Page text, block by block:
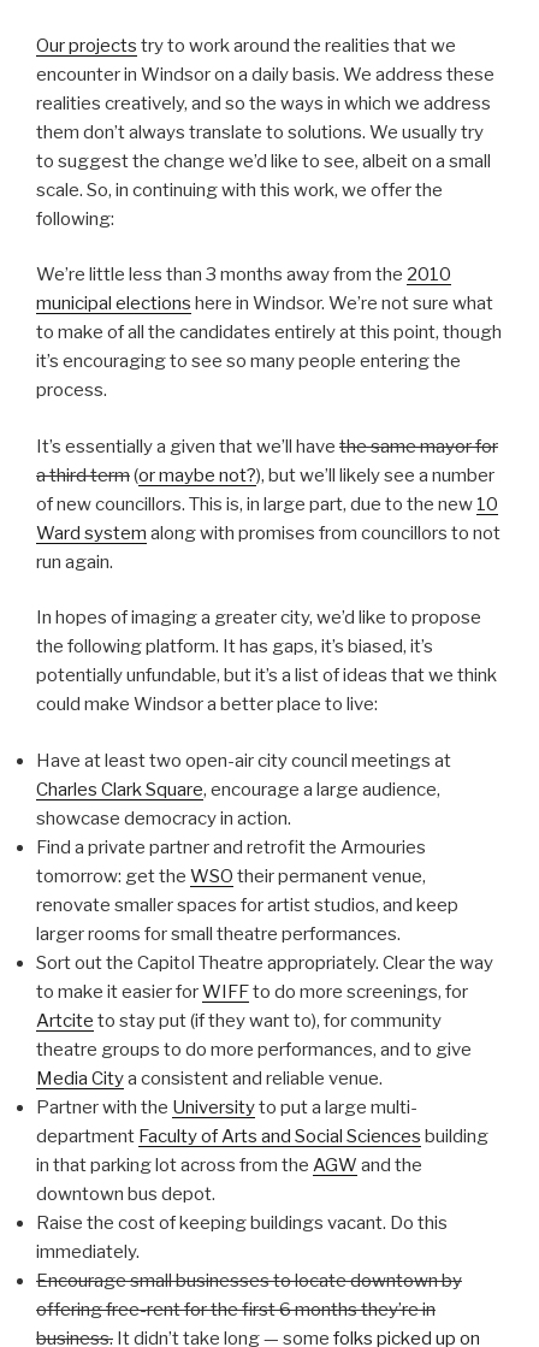
Our projects try to work around the realities that we
encounter in Windsor on a daily basis. We address these
realities creatively, and so the ways in which we address
them don’t always translate to solutions. We usually try
to suggest the change we’d like to see, albeit on a small
scale. So, in continuing with this work, we offer the
following:
We’re little less than 3 months away from the 2010
municipal elections here in Windsor. We’re not sure what
to make of all the candidates entirely at this point, though
it’s encouraging to see so many people entering the
process.
It’s essentially a given that we’ll have the same mayor for
a third term(or maybe not?), but we’ll likely see a number
of new councillors. This is, in large part, due to the new 10
Ward system along with promises from councillors to not
run again.
In hopes of imaging a greater city, we’d like to propose
the following platform. It has gaps, it’s biased, it’s
potentially unfundable, but it’s a list of ideas that we think
could make Windsor a better place to live:
Have at least two open-air city council meetings at
Charles Clark Square, encourage a large audience,
showcase democracy in action.
Find a private partner and retrofit the Armouries
tomorrow: get the WSO their permanent venue,
renovate smaller spaces for artist studios, and keep
larger rooms for small theatre performances.
Sort out the Capitol Theatre appropriately. Clear the way
to make it easier forWIFFto do more screenings, for
Artcite to stay put (if they want to), for community
theatre groups to do more performances, and to give
Media Citya consistent and reliable venue.
Partner with the Universityto put a large multi-
department Faculty of Arts and Social Sciences building
in that parking lot across from the AGW and the
downtown bus depot.
Raise the cost of keeping buildings vacant. Do this
immediately.
Encourage small businesses to locate downtown by
offering free-rent for the first 6 months they’re in
business. It didn’t take long — some folks picked up on